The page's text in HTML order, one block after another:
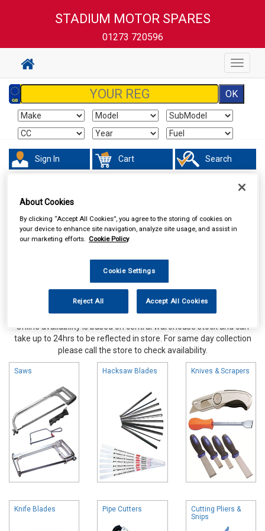
STADIUM MOTOR SPARES
01273 720596
Toggle
Sign In Cart Search
Online availability is based on central warehouse stock and can
take up to 24hrs to be reflected in store. For same day collection
please call the store to check availability.
Saws Hacksaw Blades Knives & Scrapers
Knife Blades Pipe Cutters
Cutting Pliers &
Snips
About Cookies
By clicking “Accept All Cookies”, you agree to the storing of cookies on
your device to enhance site navigation, analyze site usage, and assist in
our marketing efforts. Cookie Policy
Cookie Settings
Reject All Accept All Cookies